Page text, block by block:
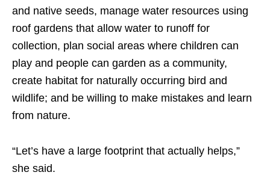
and native seeds, manage water resources using
roof gardens that allow water to runoff for
collection, plan social areas where children can
play and people can garden as a community,
create habitat for naturally occurring bird and
wildlife; and be willing to make mistakes and learn
from nature.
“Let’s have a large footprint that actually helps,”
she said.